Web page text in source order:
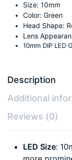
Size: 10mm
Color: Green
Head Shape:
Lens
10mm DIP LED
Description
Additional
Reviews (0)
LED Size: